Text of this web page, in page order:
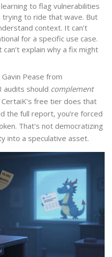
to flag vulnerabilities
trying to ride that wave. But
context. It can’t
for a specific use case.
explain why a fix might
Pease from
audits should complement
free tier does that
the full report, you’re forced
That’s not democratizing
into a speculative asset.